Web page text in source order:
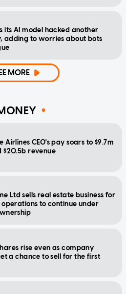
its AI model hacked another
adding to worries about bots
MORE
Airlines CEO's pay soars to $9.7m
$20.5b revenue
Ltd sells real estate business for
operations to continue under
rise even as company
a chance to sell for the first